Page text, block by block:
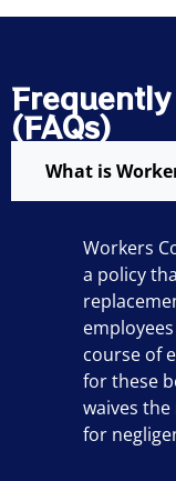
(FAQs)
What is
Workers
a policy
course of
for these
waives
for